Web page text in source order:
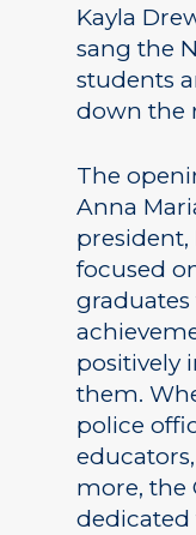
Kayla
sang the
students
down the
The
Anna
president,
focused
positively
them.
police
more, the
dedicated